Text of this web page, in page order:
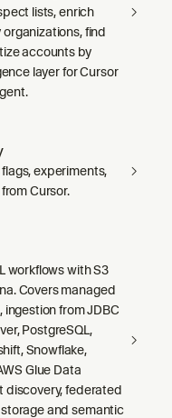
lists, enrich
find
accounts by
layer for Cursor
experiments,
Cursor.
workflows with S3
Covers managed
ingestion from JDBC
PostgreSQL,
Snowflake,
Glue Data
discovery, federated
and semantic